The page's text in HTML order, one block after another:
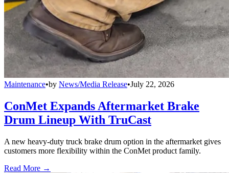
Maintenance•by News/Media Release•July 22, 2026
ConMet Expands Aftermarket Brake
Drum Lineup With TruCast
A new heavy-duty truck brake drum option in the aftermarket gives
customers more flexibility within the ConMet product family.
Read More →